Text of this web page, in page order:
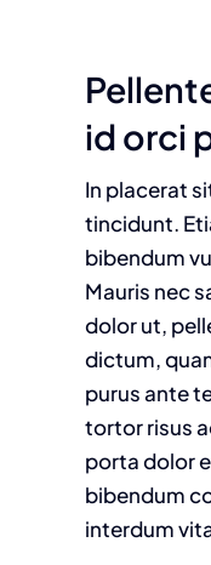
id orci
In placerat
tincidunt.
bibendum
Mauris nec
dolor ut,
dictum,
purus ante
tortor risus
porta dolor
bibendum
interdum